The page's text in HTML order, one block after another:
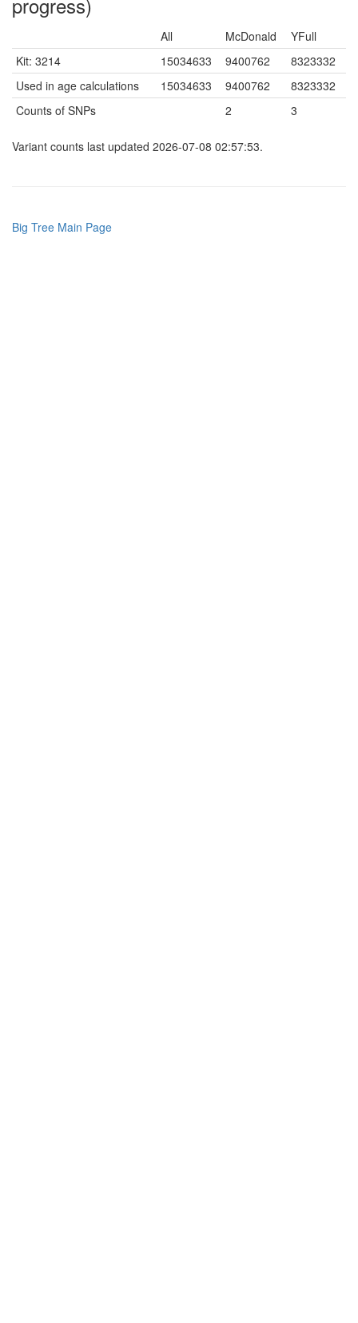
All McDonald
YFull
Kit: 3214
15034633 9400762
8323332
Used in age calculations
15034633 9400762
8323332
Counts of SNPs
2 3
Variant counts last updated 2026-07-08 02:57:53.
Big Tree Main Page